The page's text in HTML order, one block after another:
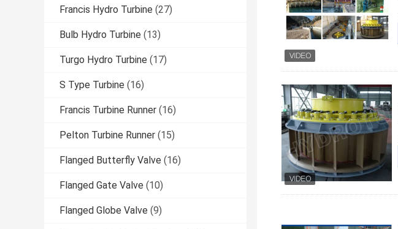
Francis Hydro Turbine (27)
Bulb Hydro Turbine (13)
Turgo Hydro Turbine (17)
S Type Turbine (16)
Francis Turbine Runner (16)
Pelton Turbine Runner (15)
Flanged Butterfly Valve (16)
Flanged Gate Valve (10)
Flanged Globe Valve (9)